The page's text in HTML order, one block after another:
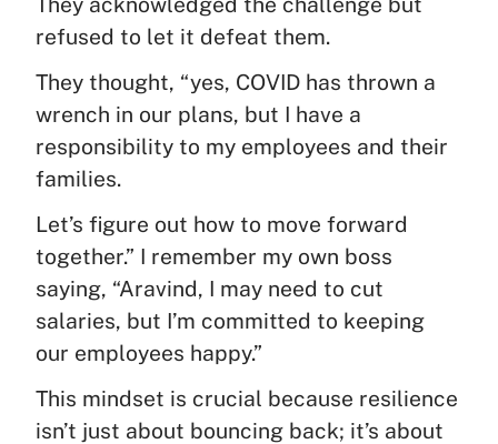
refused to let it defeat them.
They thought, “yes, COVID has thrown a
wrench in our plans, but I have a
responsibility to my employees and their
families.
Let’s figure out how to move forward
together.” I remember my own boss
saying, “Aravind, I may need to cut
salaries, but I’m committed to keeping
our employees happy.”
This mindset is crucial because resilience
isn’t just about bouncing back; it’s about